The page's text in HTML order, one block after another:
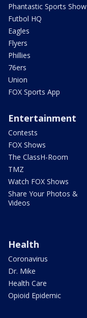
Phantastic Sports Show
Futbol HQ
Eagles
Flyers
Phillies
76ers
Union
FOX Sports App
Entertainment
Contests
FOX Shows
The ClassH-Room
TMZ
Watch FOX Shows
Share Your Photos &
Videos
Health
Coronavirus
Dr. Mike
Health Care
Opioid Epidemic